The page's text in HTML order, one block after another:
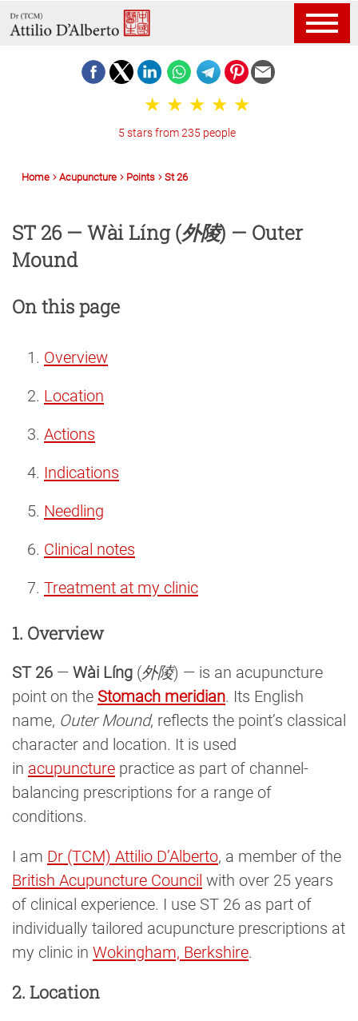
5 stars from 235 people
Home Acupuncture Points St 26
ST 26 — Wài Líng (外陵) — Outer
Mound
On this page
Overview
Location
Actions
Indications
Needling
Clinical notes
Treatment at my clinic
1. Overview
ST 26 — Wài Líng (外陵) — is an acupuncture
point on the Stomach meridian. Its English
name, Outer Mound, reflects the point’s classical
character and location. It is used
in acupuncture practice as part of channel-
balancing prescriptions for a range of
conditions.
I am Dr (TCM) Attilio D’Alberto, a member of the
British Acupuncture Council with over 25 years
of clinical experience. I use ST 26 as part of
individually tailored acupuncture prescriptions at
my clinic in Wokingham, Berkshire.
2. Location